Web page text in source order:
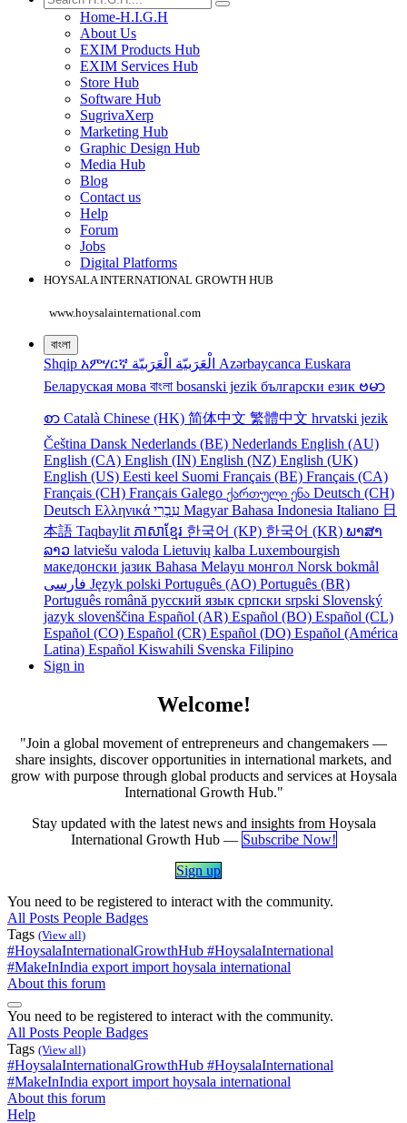
Home-H.I.G.H
About Us
EXIM Products Hub
EXIM Services Hub
Store Hub
Software Hub
SugrivaXerp
Marketing Hub
Graphic Design Hub
Media Hub
Blog
Contact us
Help
Forum
Jobs
Digital Platforms
HOYSALA INTERNATIONAL GROWTH HUB
www.hoysalainternational.com
বাংলা
Shqip አምሃርኛ الْعَرَبيّة الْعَرَبيّة Azərbaycanca Euskara
Беларуская мова বাংলা bosanski jezik български език ဗမာ
စာ Català Chinese (HK) 简体中文 繁體中文 hrvatski jezik
Čeština Dansk Nederlands (BE) Nederlands English (AU)
English (CA) English (IN) English (NZ) English (UK)
English (US) Eesti keel Suomi Français (BE) Français (CA)
Français (CH) Français Galego ქართული ენა Deutsch (CH)
Deutsch Ελληνικά עִבְרִי Magyar Bahasa Indonesia Italiano 日
本語 Taqbaylit ភាសាខ្មែរ 한국어 (KP) 한국어 (KR) ພາສາ
ລາວ latviešu valoda Lietuvių kalba Luxembourgish
македонски јазик Bahasa Melayu монгол Norsk bokmål
فارسی Język polski Português (AO) Português (BR)
Português română русский язык српски srpski Slovenský
jazyk slovenščina Español (AR) Español (BO) Español (CL)
Español (CO) Español (CR) Español (DO) Español (América
Latina) Español Kiswahili Svenska Filipino
Sign in
Welcome!
"Join a global movement of entrepreneurs and changemakers —
share insights, discover opportunities in international markets, and
grow with purpose through global products and services at Hoysala
International Growth Hub."
Stay updated with the latest news and insights from Hoysala
International Growth Hub — Subscribe Now!
Sign​​ ​​up
You need to be registered to interact with the community.
All Posts People Badges
Tags (View all)
#HoysalaInternationalGrowthHub #HoysalaInternational
#MakeInIndia export import hoysala international
About this forum
You need to be registered to interact with the community.
All Posts People Badges
Tags (View all)
#HoysalaInternationalGrowthHub #HoysalaInternational
#MakeInIndia export import hoysala international
About this forum
Help